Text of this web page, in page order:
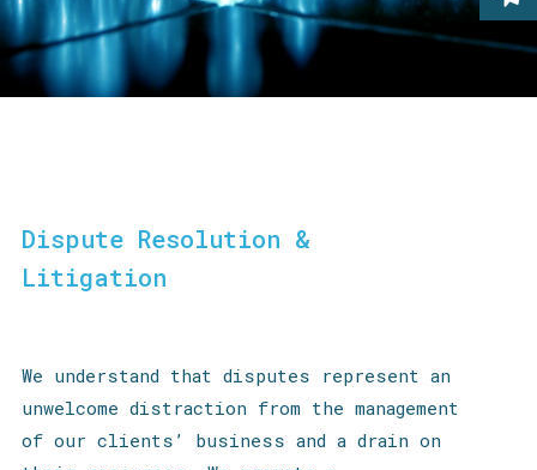
Dispute Resolution &
Litigation
We understand that disputes represent an
unwelcome distraction from the management
of our clients’ business and a drain on